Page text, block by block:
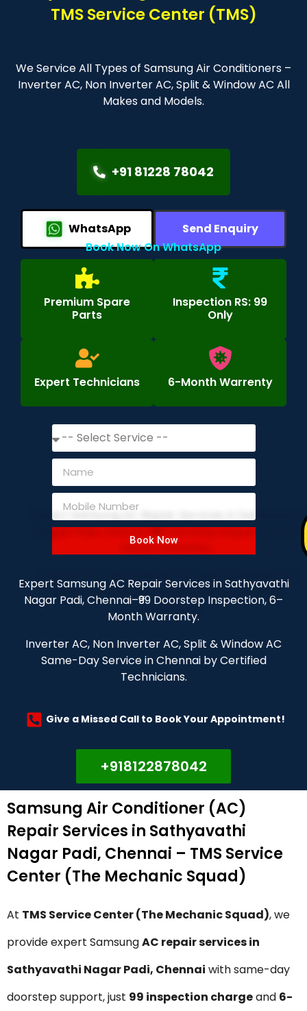
TMS Service Center (TMS)
We Service All Types of Samsung Air Conditioners –
Inverter AC, Non Inverter AC, Split & Window AC All
Makes and Models.
+91 81228 78042
WhatsApp
Send Enquiry
Book Now On WhatsApp
Premium Spare
Parts
Inspection RS: 99
Only
Expert Technicians 6-Month Warrenty
Book Now
Expert Samsung AC Repair Services in Sathyavathi
Nagar Padi, Chennai–₹99 Doorstep Inspection, 6–
Month Warranty.
Inverter AC, Non Inverter AC, Split & Window AC
Same-Day Service in Chennai by Certified
Technicians.
Give a Missed Call to Book Your Appointment!
+918122878042
Samsung Air Conditioner (AC)
Repair Services in Sathyavathi
Nagar Padi, Chennai – TMS Service
Center (The Mechanic Squad)
At TMS Service Center (The Mechanic Squad), we
provide expert SamsungAC repair services in
Sathyavathi Nagar Padi, Chennai with same-day
doorstep support, just ₹99 inspection chargeand 6-